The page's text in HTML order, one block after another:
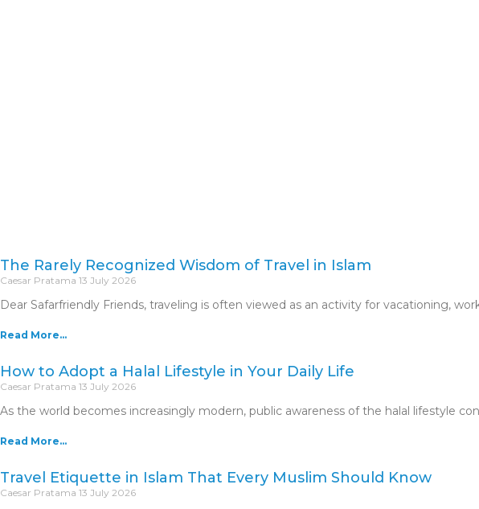
The Rarely Recognized Wisdom of Travel in Islam
Caesar Pratama 13 July 2026
Dear Safarfriendly Friends, traveling is often viewed as an activity for vacationing,
Read More...
How to Adopt a Halal Lifestyle in Your Daily Life
Caesar Pratama 13 July 2026
As the world becomes increasingly modern, public awareness of the halal lifestyle
Read More...
Travel Etiquette in Islam That Every Muslim Should Know
Caesar Pratama 13 July 2026